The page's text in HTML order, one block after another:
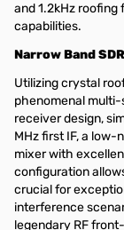
and 1.2kHz
capabilities.
Narrow Band
Utilizing crystal
phenomenal
receiver design,
MHz first IF, a low-
mixer with
configuration
crucial for
interference
legendary RF